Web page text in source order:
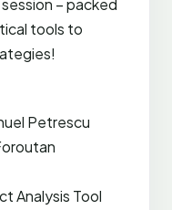
tools to
Petrescu
Analysis Tool